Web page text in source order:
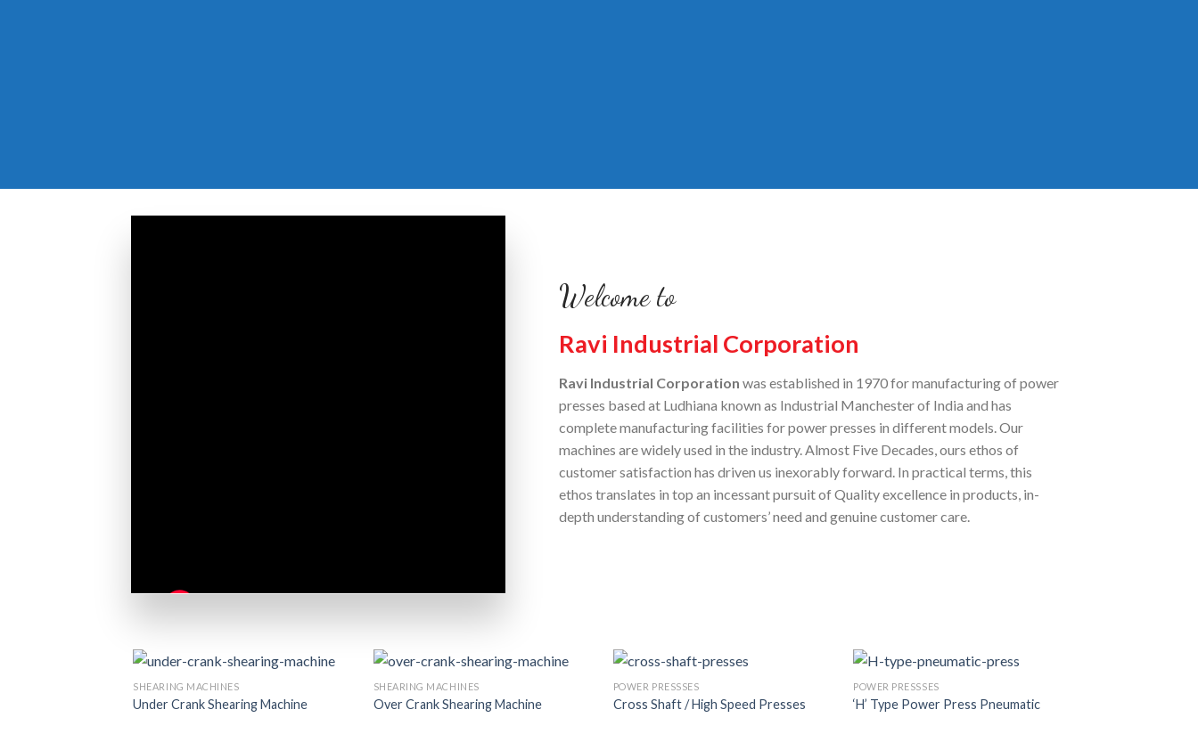
Welcome to
Ravi Industrial Corporation
Ravi Industrial Corporation was established in 1970 for manufacturing of power
presses based at Ludhiana known as Industrial Manchester of India and has
complete manufacturing facilities for power presses in different models. Our
machines are widely used in the industry. Almost Five Decades, ours ethos of
customer satisfaction has driven us inexorably forward. In practical terms, this
ethos translates in top an incessant pursuit of Quality excellence in products, in-
depth understanding of customers’ need and genuine customer care.
SHEARING MACHINES
Under Crank Shearing Machine
SHEARING MACHINES
Over Crank Shearing Machine
POWER PRESSSES
Cross Shaft / High Speed Presses
POWER PRESSSES
‘H’ Type Power Press Pneumatic